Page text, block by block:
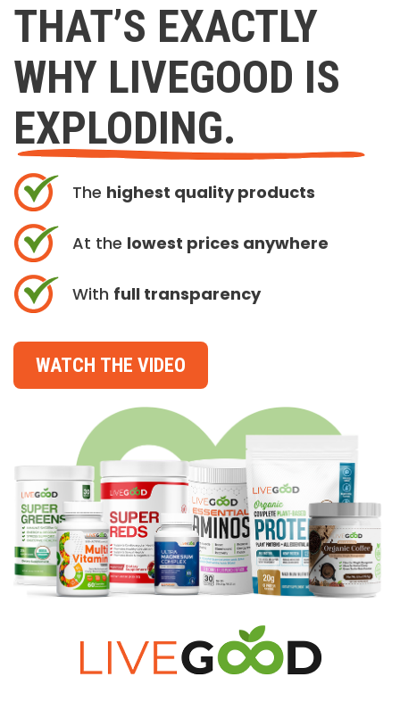
THAT’S EXACTLY
WHY LIVEGOOD IS
EXPLODING.
The highest quality products
At the lowest prices anywhere
With full transparency
WATCH THE VIDEO